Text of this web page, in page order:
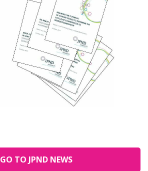
GO TO JPND NEWS